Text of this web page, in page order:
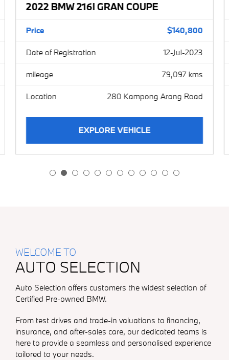
BMW 7 Series BMW 8 Series
2022 BMW 216I GRAN COUPE
Price $140,800
Date of Registration 12-Jul-2023
mileage 79,097 kms
Location 280 Kampong Arang Road
EXPLORE VEHICLE
WELCOME TO
AUTO SELECTION
Auto Selection offers customers the widest selection of
Certified Pre-owned BMW.
From test drives and trade-in valuations to financing,
insurance, and after-sales care, our dedicated teams is
here to provide a seamless and personalised experience
tailored to your needs.